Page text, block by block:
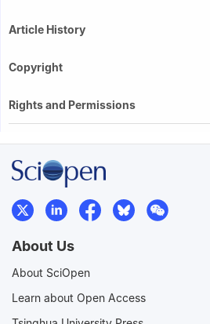
Article History
Copyright
Rights and Permissions
About Us
About SciOpen
Learn about Open Access